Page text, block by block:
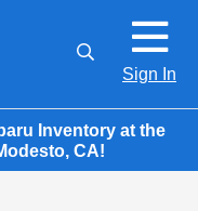
Sign In
Inventory at the
CA!